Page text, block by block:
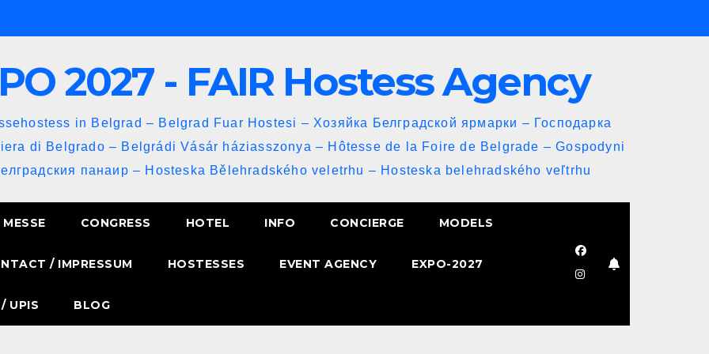
2027 - FAIR Hostess Agency
in Belgrad – Belgrad Fuar Hostesi – Хозяйка Белградской ярмарки – Господарка
di Belgrado – Belgrádi Vásár háziasszonya – Hôtesse de la Foire de Belgrade – Gospodyni
панаир – Hosteska Bělehradského veletrhu – Hosteska belehradského veľtrhu
MESSE CONGRESS HOTEL INFO CONCIERGE MODELS
/ IMPRESSUM HOSTESSES EVENT AGENCY EXPO-2027
UPIS BLOG